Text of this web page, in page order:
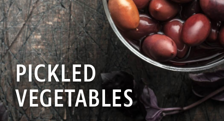
PICKLED
VEGETABLES